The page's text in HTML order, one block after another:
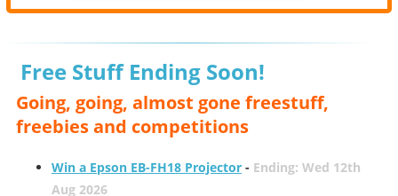
Free Stuff Ending Soon!
Going, going, almost gone freestuff,
freebies and competitions
Win a Epson EB-FH18 Projector- Ending: Wed 12th
Aug 2026